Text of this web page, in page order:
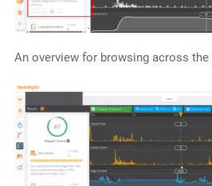
An overview for browsing across